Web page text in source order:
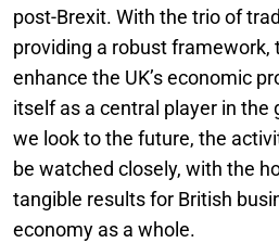
post-Brexit. With the trio of
providing a robust framework,
enhance the UK’s economic
itself as a central player in the
we look to the future, the
be watched closely, with the
tangible results for British
economy as a whole.